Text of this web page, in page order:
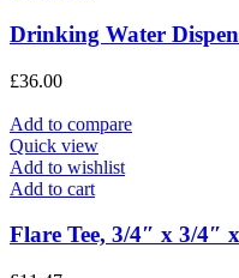
Drinking Water
£36.00
Add to compare
Quick view
Add to wishlist
Add to cart
Flare Tee, 3/4″ x 3/4″